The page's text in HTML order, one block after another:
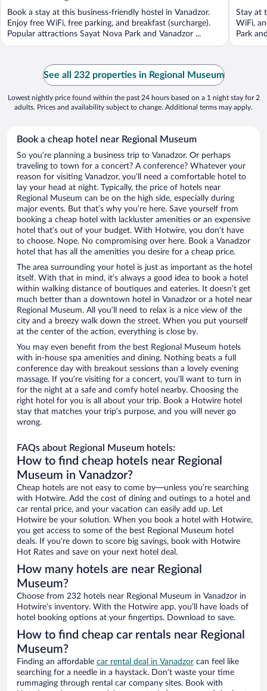
of
5
Book a stay at this business-friendly hostel in Vanadzor.
Enjoy free WiFi, free parking, and breakfast (surcharge).
Popular attractions Sayat Nova Park and Vanadzor ...
of
5
Stay at
WiFi,
Park
See all 232 properties in Regional Museum
Lowest nightly price found within the past 24 hours based on a 1 night stay for 2
adults. Prices and availability subject to change. Additional terms may apply.
Book a cheap hotel near Regional Museum
So you’re planning a business trip to Vanadzor. Or perhaps
traveling to town for a concert? A conference? Whatever your
reason for visiting Vanadzor, you’ll need a comfortable hotel to
lay your head at night. Typically, the price of hotels near
Regional Museum can be on the high side, especially during
major events. But that’s why you’re here. Save yourself from
booking a cheap hotel with lackluster amenities or an expensive
hotel that’s out of your budget. With Hotwire, you don’t have
to choose. Nope. No compromising over here. Book a Vanadzor
hotel that has all the amenities you desire for a cheap price.
The area surrounding your hotel is just as important as the hotel
itself. With that in mind, it’s always a good idea to book a hotel
within walking distance of boutiques and eateries. It doesn’t get
much better than a downtown hotel in Vanadzor or a hotel near
Regional Museum. All you’ll need to relax is a nice view of the
city and a breezy walk down the street. When you put yourself
at the center of the action, everything is close by.
You may even benefit from the best Regional Museum hotels
with in-house spa amenities and dining. Nothing beats a full
conference day with breakout sessions than a lovely evening
massage. If you’re visiting for a concert, you’ll want to turn in
for the night at a safe and comfy hotel nearby. Choosing the
right hotel for you is all about your trip. Book a Hotwire hotel
stay that matches your trip’s purpose, and you will never go
wrong.
FAQs about Regional Museum hotels:
How to find cheap hotels near Regional
Museum in Vanadzor?
Cheap hotels are not easy to come by—unless you’re searching
with Hotwire. Add the cost of dining and outings to a hotel and
car rental price, and your vacation can easily add up. Let
Hotwire be your solution. When you book a hotel with Hotwire,
you get access to some of the best Regional Museum hotel
deals. If you’re down to score big savings, book with Hotwire
Hot Rates and save on your next hotel deal.
How many hotels are near Regional
Museum?
Choose from 232 hotels near Regional Museum in Vanadzor in
Hotwire’s inventory. With the Hotwire app, you’ll have loads of
hotel booking options at your fingertips. Download to save.
How to find cheap car rentals near Regional
Museum?
Finding an affordable car rental deal in Vanadzor can feel like
searching for a needle in a haystack. Don’t waste your time
rummaging through rental car company sites. Book with